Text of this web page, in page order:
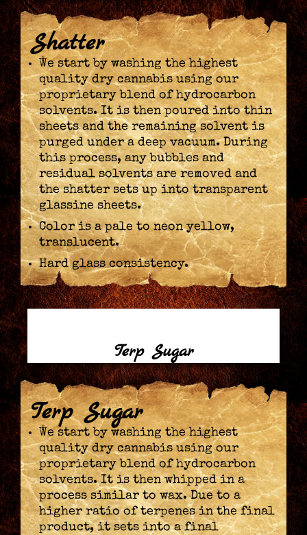
Shatter
We start by washing the highest
quality dry cannabis using our
proprietary blend of hydrocarbon
solvents. It is then poured into thin
sheets and the remaining solvent is
purged under a deep vacuum. During
this process, any bubbles and
residual solvents are removed and
the shatter sets up into transparent
glassine sheets.
Color is a pale to neon yellow,
translucent.
Hard glass consistency.
Terp Sugar
Terp Sugar
We start by washing the highest
quality dry cannabis using our
proprietary blend of hydrocarbon
solvents. It is then whipped in a
process similar to wax. Due to a
higher ratio of terpenes in the final
product, it sets into a final